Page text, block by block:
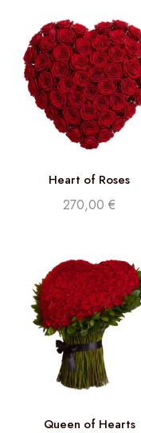
Heart of Roses
270,00 €
Queen of Hearts